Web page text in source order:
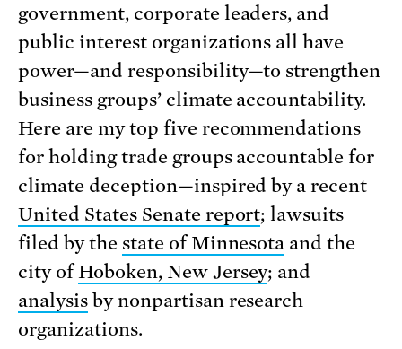
government, corporate leaders, and
public interest organizations all have
power—and responsibility—to strengthen
business groups’ climate accountability.
Here are my top five recommendations
for holding trade groups accountable for
climate deception—inspired by a recent
United States Senate report; lawsuits
filed by the state of Minnesota and the
city ofHoboken, New Jersey; and
analysisby nonpartisan research
organizations.